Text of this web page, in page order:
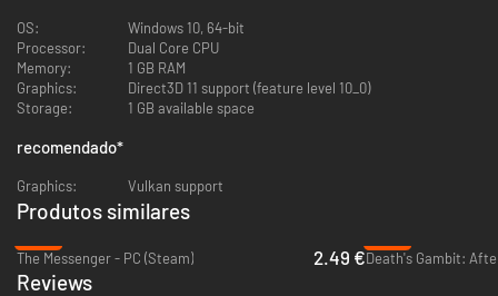
inaccessible areas
Customize your character by equipping armor, weapons, and spells
Arcade Mode with Daily and Weekly Challenges
Windows, Mac, & Linux versions with full Gamepad support
OS:
Windows 10, 64-bit
Processor:
Dual Core CPU
Memory:
1 GB RAM
Graphics:
Direct3D 11 support (feature level 10_0)
Storage:
1 GB available space
recomendado*
Graphics: Vulkan support
Produtos similares
The Messenger - PC (Steam)
2.49 €Death's Gambit:
Reviews